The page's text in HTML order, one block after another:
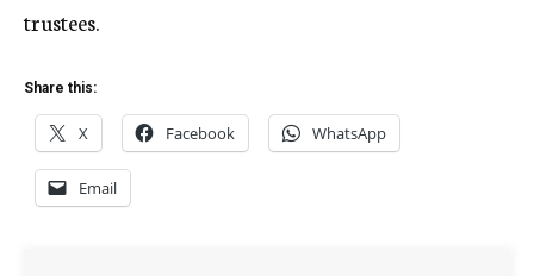
trustees.
Share this:
X Facebook WhatsApp
Email